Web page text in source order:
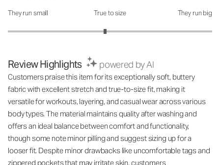
How was the fit?: 2.9 out of 5
They run small True to size They run big
Review Highlights powered by AI
Customers praise this item for its exceptionally soft, buttery
fabric with excellent stretch and true-to-size fit, making it
versatile for workouts, layering, and casual wear across various
body types. The material maintains quality after washing and
offers an ideal balance between comfort and functionality,
though some note minor pilling and suggest sizing up for a
looser fit. Despite minor drawbacks like uncomfortable tags and
zippered pockets that may irritate skin, customers